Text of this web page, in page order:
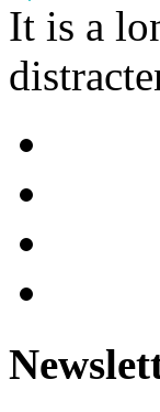
It is a